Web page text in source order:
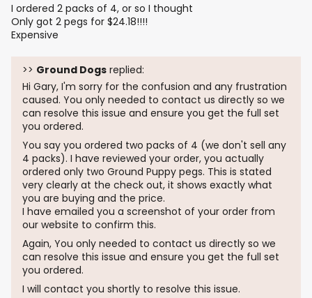
I ordered 2 packs of 4, or so I thought
Only got 2 pegs for $24.18!!!!
Expensive
>> Ground Dogs replied:
Hi Gary, I'm sorry for the confusion and any frustration
caused. You only needed to contact us directly so we
can resolve this issue and ensure you get the full set
you ordered.
You say you ordered two packs of 4 (we don't sell any
4 packs). I have reviewed your order, you actually
ordered only two Ground Puppy pegs. This is stated
very clearly at the check out, it shows exactly what
you are buying and the price.
I have emailed you a screenshot of your order from
our website to confirm this.
Again, You only needed to contact us directly so we
can resolve this issue and ensure you get the full set
you ordered.
I will contact you shortly to resolve this issue.